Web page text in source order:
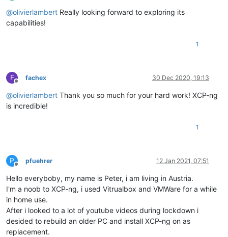
Offline
@olivierlambert Really looking forward to exploring its
capabilities!
1
F
Offline
fachex 30 Dec 2020, 19:13
@olivierlambert Thank you so much for your hard work! XCP-ng
is incredible!
1
P
Offline
pfuehrer 12 Jan 2021, 07:51
Hello everyboby, my name is Peter, i am living in Austria.
I'm a noob to XCP-ng, i used Vitrualbox and VMWare for a while
in home use.
After i looked to a lot of youtube videos during lockdown i
desided to rebuild an older PC and install XCP-ng on as
replacement.